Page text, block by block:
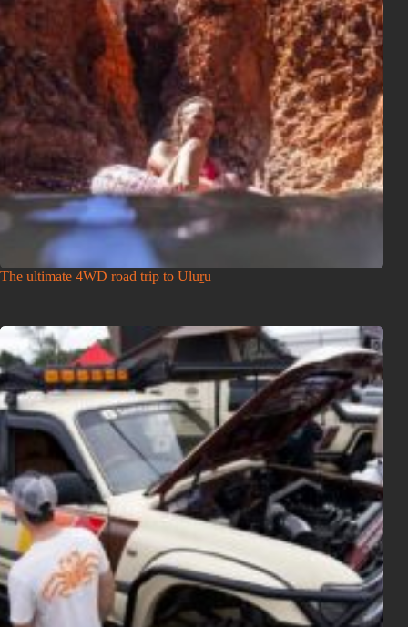
The ultimate 4WD road trip to Uluṟu